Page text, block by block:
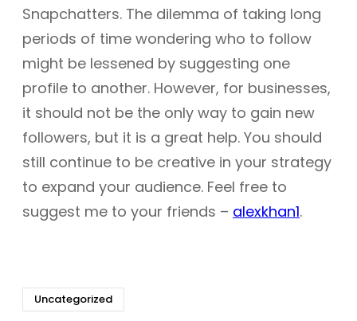
Snapchatters. The dilemma of taking long
periods of time wondering who to follow
might be lessened by suggesting one
profile to another. However, for businesses,
it should not be the only way to gain new
followers, but it is a great help. You should
still continue to be creative in your strategy
to expand your audience. Feel free to
suggest me to your friends – alexkhan1.
Uncategorized